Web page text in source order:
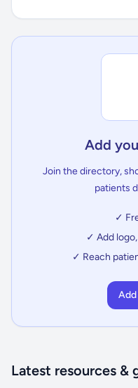
Add
Join the directory,
patients
✓
✓ Add
✓ Reach
Latest resources &